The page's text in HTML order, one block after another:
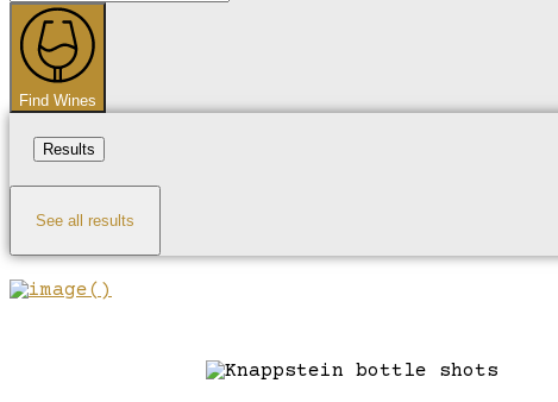
...
Find Wines
Results
See all results